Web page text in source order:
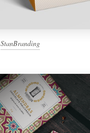
StanBranding